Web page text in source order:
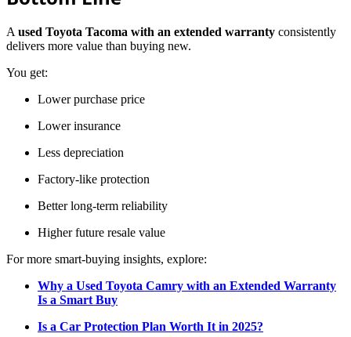
Aused Toyota Tacoma with an extended warranty consistently
delivers more value than buying new.
You get:
Lower purchase price
Lower insurance
Less depreciation
Factory-like protection
Better long-term reliability
Higher future resale value
For more smart-buying insights, explore:
Why a Used Toyota Camry with an Extended Warranty
Is a Smart Buy
Is a Car Protection Plan Worth It in 2025?